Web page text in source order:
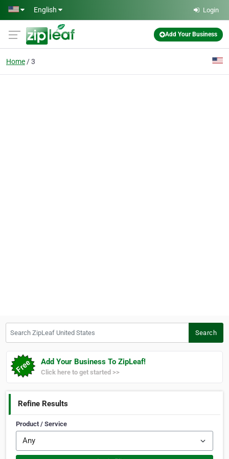
Skip to main content
English Login
Add Your Business
Home 3
Search
Add Your Business To ZipLeaf!
Click here to get started >>
Refine Results
Product / Service